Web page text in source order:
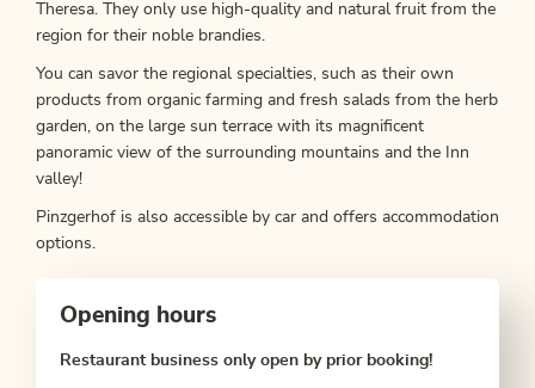
Theresa. They only use high-quality and natural fruit from the
region for their noble brandies.
You can savor the regional specialties, such as their own
products from organic farming and fresh salads from the herb
garden, on the large sun terrace with its magnificent
panoramic view of the surrounding mountains and the Inn
valley!
Pinzgerhof is also accessible by car and offers accommodation
options.
Opening hours
Restaurant business only open by prior booking!